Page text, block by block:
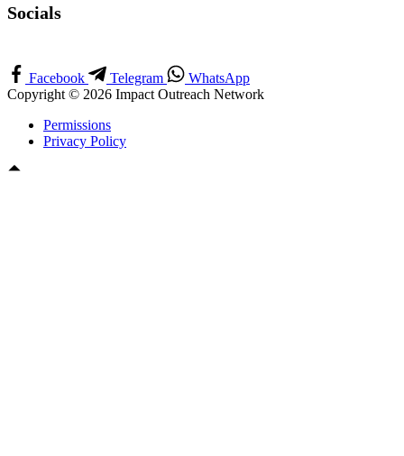
Socials
Facebook Telegram
WhatsApp
Copyright © 2026 Impact Outreach Network
Permissions
Privacy Policy